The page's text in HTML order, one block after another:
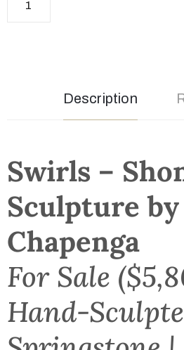
Description
Swirls –
Sculpture
Chapenga
For Sale
Hand-